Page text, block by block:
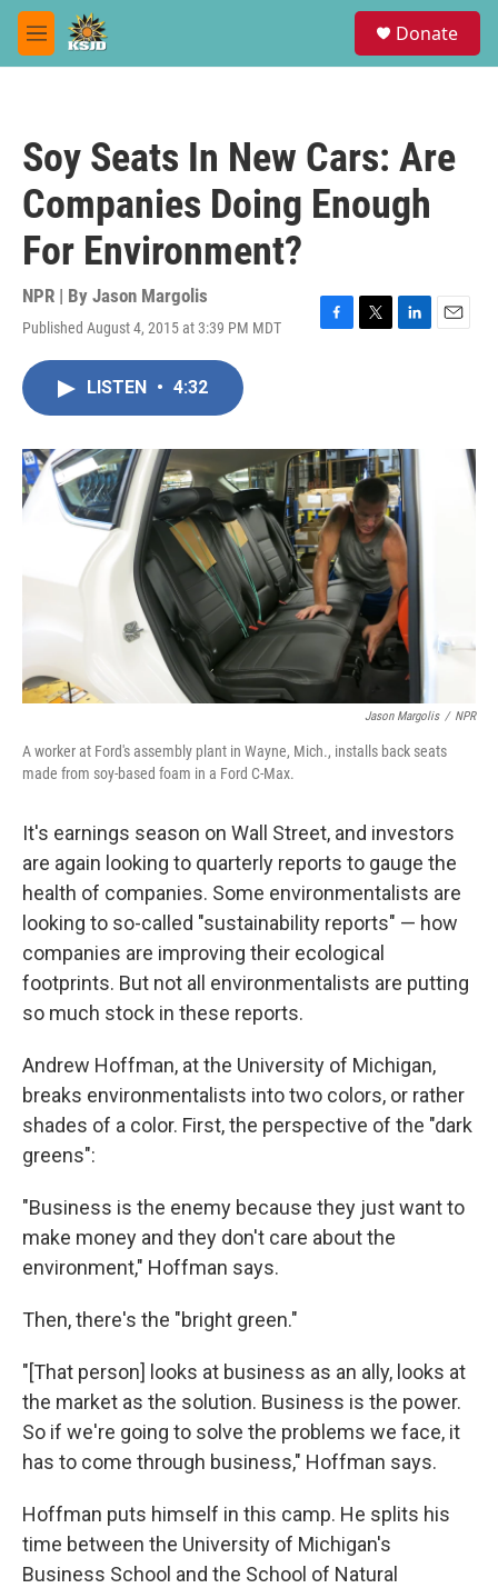
Skip to main content
M
e
Donate
Soy Seats In New Cars: Are
Companies Doing Enough
For Environment?
NPR | By Jason Margolis
Published August 4, 2015 at 3:39 PM MDT
F
o
k
T
r
L
I
n
E
LISTEN • 4:32
Jason Margolis / NPR
A worker at Ford's assembly plant in Wayne, Mich., installs back seats
made from soy-based foam in a Ford C-Max.
It's earnings season on Wall Street, and investors
are again looking to quarterly reports to gauge the
health of companies. Some environmentalists are
looking to so-called "sustainability reports" — how
companies are improving their ecological
footprints. But not all environmentalists are putting
so much stock in these reports.
Andrew Hoffman, at the University of Michigan,
breaks environmentalists into two colors, or rather
shades of a color. First, the perspective of the "dark
greens":
"Business is the enemy because they just want to
make money and they don't care about the
environment," Hoffman says.
Then, there's the "bright green."
"[That person] looks at business as an ally, looks at
the market as the solution. Business is the power.
So if we're going to solve the problems we face, it
has to come through business," Hoffman says.
Hoffman puts himself in this camp. He splits his
time between the University of Michigan's
Business School and the School of Natural